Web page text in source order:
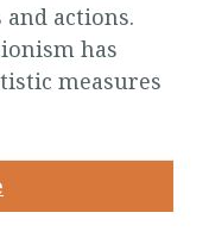
actions.
has
measures